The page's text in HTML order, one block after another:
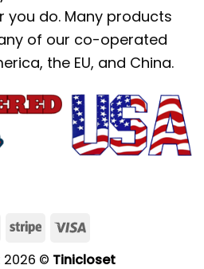
do. Many products
of our co-operated
the EU, and China.
© Tinicloset